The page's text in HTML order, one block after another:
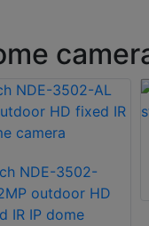
NDE-3502-
outdoor HD
IR IP dome